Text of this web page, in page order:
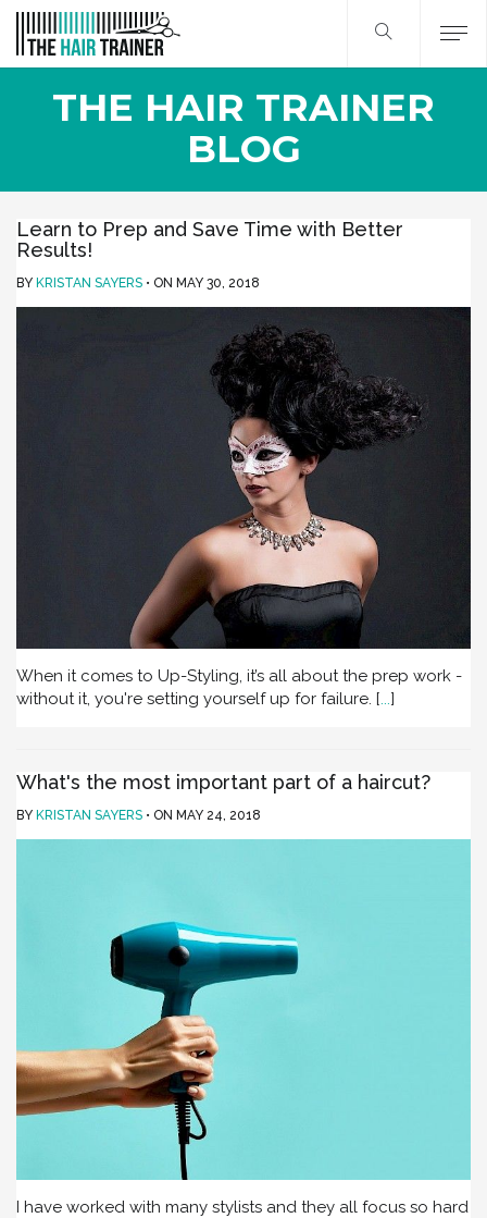
THE HAIR TRAINER
BLOG
Learn to Prep and Save Time with Better
Results!
BY KRISTAN SAYERS ON MAY 30, 2018
When it comes to Up-Styling, it’s all about the prep work -
without it, you're setting yourself up for failure. [ ]
What's the most important part of a haircut?
BY KRISTAN SAYERS ON MAY 24, 2018
I have worked with many stylists and they all focus so hard